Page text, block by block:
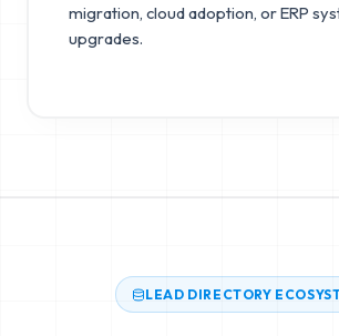
migration, cloud adoption, or ERP
upgrades.
LEAD DIRECTORY